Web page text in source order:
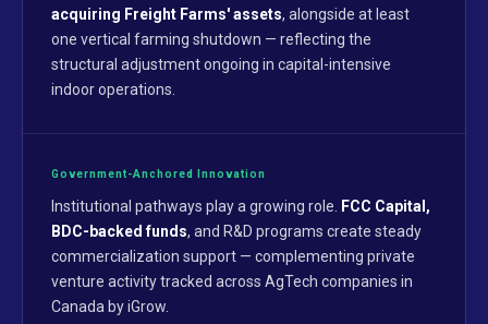
acquiring Freight Farms' assets, alongside at least
one vertical farming shutdown — reflecting the
structural adjustment ongoing in capital-intensive
indoor operations.
Government-Anchored Innovation
Institutional pathways play a growing role. FCC Capital,
BDC-backed funds, and R&D programs create steady
commercialization support — complementing private
venture activity tracked across AgTech companies in
Canada by iGrow.